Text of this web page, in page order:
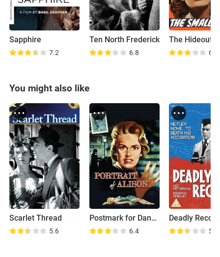
Sapphire
7.2
Ten North Frederick
6.8
The Hideout
6.3
You might also like
Scarlet Thread
5.6
Postmark for Danger
6.4
Deadly Record
5.9